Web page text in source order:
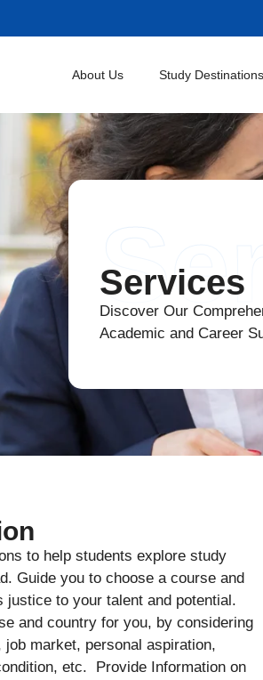
About Us Study Destinations
Services
Discover Our
Academic and Career
to help students explore study
Guide you to choose a course and
justice to your talent and potential.
and country for you, by considering
job market, personal aspiration,
etc. Provide Information on